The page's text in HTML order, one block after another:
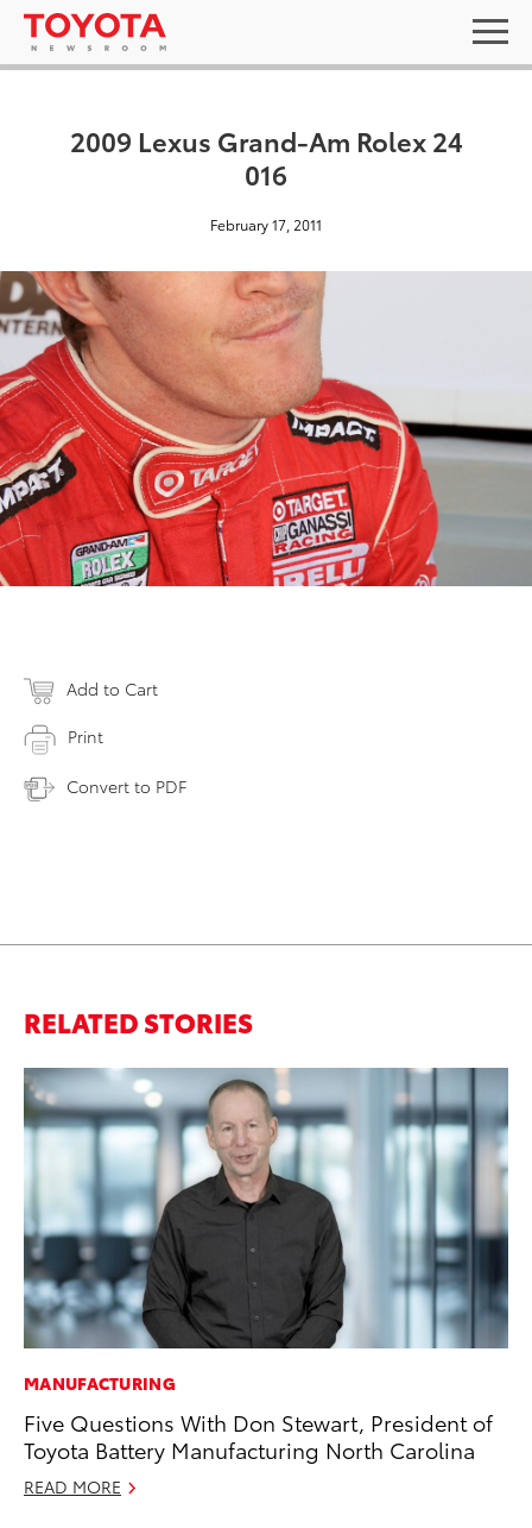
2009 Lexus Grand-Am Rolex 24
016
February 17, 2011
Add to Cart
Print
Convert to PDF
RELATED STORIES
MANUFACTURING
Five Questions With Don Stewart, President of
Toyota Battery Manufacturing North Carolina
READ MORE